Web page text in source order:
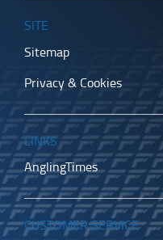
SITE
Sitemap
Privacy & Cookies
LINKS
AnglingTimes
CUSTOMER SERVICE